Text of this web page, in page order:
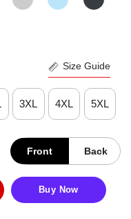
Size Guide
3XL 4XL 5XL
Front Back
T-Shirt quantity
Buy Now